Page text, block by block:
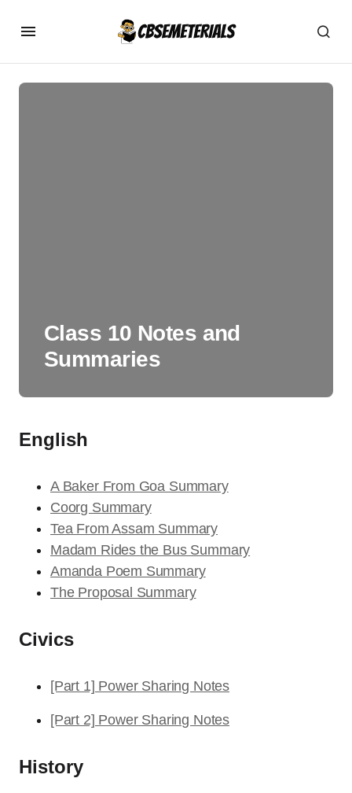
Class 10 Notes and
Summaries
English
A Baker From Goa Summary
Coorg Summary
Tea From Assam Summary
Madam Rides the Bus Summary
Amanda Poem Summary
The Proposal Summary
Civics
[Part 1] Power Sharing Notes
[Part 2] Power Sharing Notes
History